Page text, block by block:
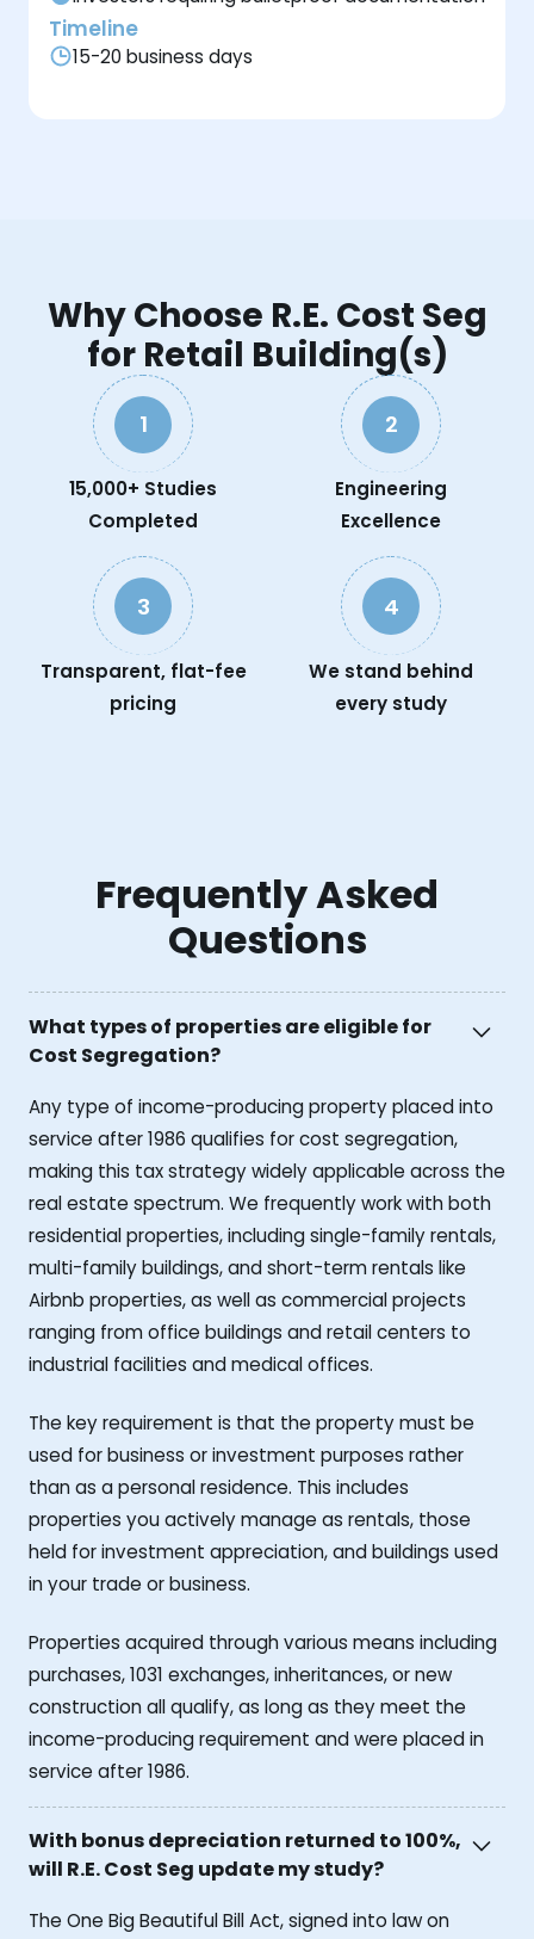
Timeline
15-20 business days
Why Choose R.E. Cost Seg
for Retail Building(s)
1
15,000+ Studies
Completed
2
Engineering
Excellence
3
Transparent, flat-fee
pricing
4
We stand behind
every study
Frequently Asked
Questions
What types of properties are eligible for
Cost Segregation?
Any type of income-producing property placed into
service after 1986 qualifies for cost segregation,
making this tax strategy widely applicable across the
real estate spectrum. We frequently work with both
residential properties, including single-family rentals,
multi-family buildings, and short-term rentals like
Airbnb properties, as well as commercial projects
ranging from office buildings and retail centers to
industrial facilities and medical offices.
The key requirement is that the property must be
used for business or investment purposes rather
than as a personal residence. This includes
properties you actively manage as rentals, those
held for investment appreciation, and buildings used
in your trade or business.
Properties acquired through various means including
purchases, 1031 exchanges, inheritances, or new
construction all qualify, as long as they meet the
income-producing requirement and were placed in
service after 1986.
With bonus depreciation returned to 100%,
will R.E. Cost Seg update my study?
The One Big Beautiful Bill Act, signed into law on